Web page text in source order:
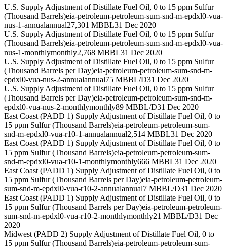
U.S. Supply Adjustment of Distillate Fuel Oil, 0 to 15 ppm Sulfur
(Thousand Barrels)eia-petroleum-petroleum-sum-snd-m-epdxl0-vua-
nus-1-annualannual27,301 MBBL31 Dec 2020
U.S. Supply Adjustment of Distillate Fuel Oil, 0 to 15 ppm Sulfur
(Thousand Barrels)eia-petroleum-petroleum-sum-snd-m-epdxl0-vua-
nus-1-monthlymonthly2,768 MBBL31 Dec 2020
U.S. Supply Adjustment of Distillate Fuel Oil, 0 to 15 ppm Sulfur
(Thousand Barrels per Day)eia-petroleum-petroleum-sum-snd-m-
epdxl0-vua-nus-2-annualannual75 MBBL/D31 Dec 2020
U.S. Supply Adjustment of Distillate Fuel Oil, 0 to 15 ppm Sulfur
(Thousand Barrels per Day)eia-petroleum-petroleum-sum-snd-m-
epdxl0-vua-nus-2-monthlymonthly89 MBBL/D31 Dec 2020
East Coast (PADD 1) Supply Adjustment of Distillate Fuel Oil, 0 to
15 ppm Sulfur (Thousand Barrels)eia-petroleum-petroleum-sum-
snd-m-epdxl0-vua-r10-1-annualannual2,514 MBBL31 Dec 2020
East Coast (PADD 1) Supply Adjustment of Distillate Fuel Oil, 0 to
15 ppm Sulfur (Thousand Barrels)eia-petroleum-petroleum-sum-
snd-m-epdxl0-vua-r10-1-monthlymonthly666 MBBL31 Dec 2020
East Coast (PADD 1) Supply Adjustment of Distillate Fuel Oil, 0 to
15 ppm Sulfur (Thousand Barrels per Day)eia-petroleum-petroleum-
sum-snd-m-epdxl0-vua-r10-2-annualannual7 MBBL/D31 Dec 2020
East Coast (PADD 1) Supply Adjustment of Distillate Fuel Oil, 0 to
15 ppm Sulfur (Thousand Barrels per Day)eia-petroleum-petroleum-
sum-snd-m-epdxl0-vua-r10-2-monthlymonthly21 MBBL/D31 Dec
2020
Midwest (PADD 2) Supply Adjustment of Distillate Fuel Oil, 0 to
15 ppm Sulfur (Thousand Barrels)eia-petroleum-petroleum-sum-